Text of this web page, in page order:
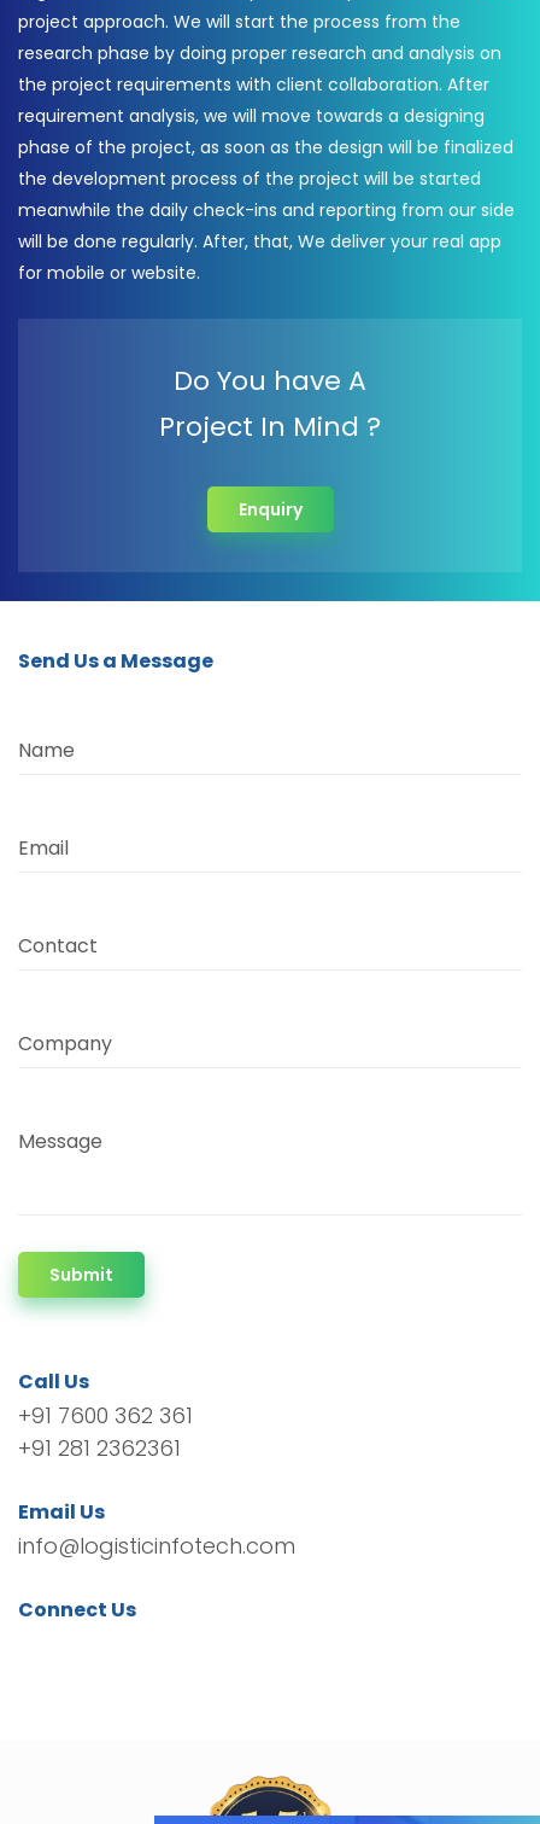
project approach. We will start the process from the
research phase by doing proper research and analysis on
the project requirements with client collaboration. After
requirement analysis, we will move towards a designing
phase of the project, as soon as the design will be finalized
the development process of the project will be started
meanwhile the daily check-ins and reporting from our side
will be done regularly. After, that, We deliver your real app
for mobile or website.
Do You have A
Project In Mind ?
Enquiry
Send Us a Message
Name
Email
Contact
Company
Message
Submit
Call Us
+91 7600 362 361
+91 281 2362361
Email Us
info@logisticinfotech.com
Connect Us